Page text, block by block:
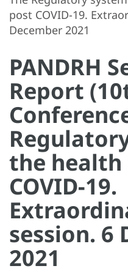
post COVID-19.
December 2021
PANDRH
Report
the health
COVID-19.
session. 6
2021